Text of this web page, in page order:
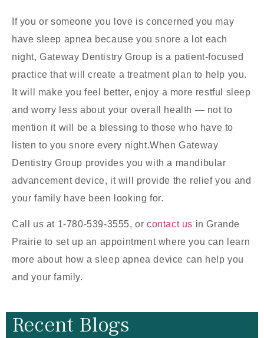
If you or someone you love is concerned you may
have sleep apnea because you snore a lot each
night, Gateway Dentistry Group is a patient-focused
practice that will create a treatment plan to help you.
It will make you feel better, enjoy a more restful sleep
and worry less about your overall health — not to
mention it will be a blessing to those who have to
listen to you snore every night.When Gateway
Dentistry Group provides you with a mandibular
advancement device, it will provide the relief you and
your family have been looking for.
Call us at 1-780-539-3555, orcontact us in Grande
Prairie to set up an appointment where you can learn
more about how a sleep apnea device can help you
and your family.
Recent Blogs